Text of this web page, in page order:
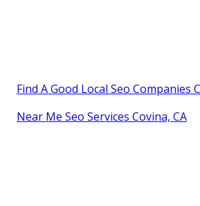
Find A Good Local Seo Companies
Near Me Seo Services Covina, CA